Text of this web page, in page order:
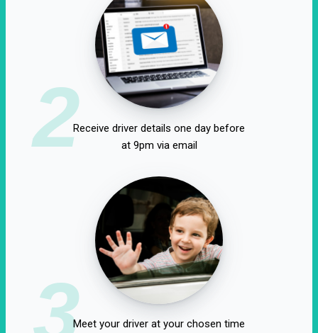
2Receive driver details one day before
at 9pm via email
3Meet your driver at your chosen time